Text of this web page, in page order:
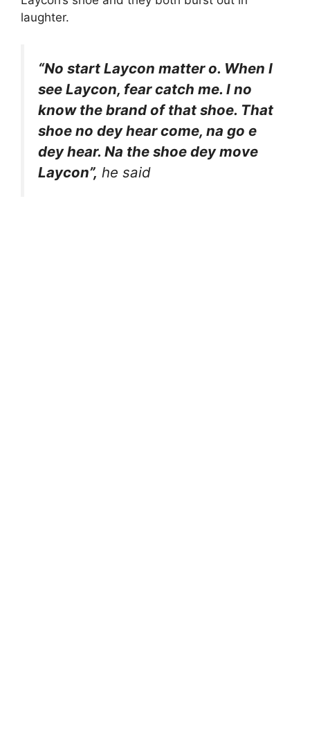
laughter.
“No start Laycon matter o. When I
see Laycon, fear catch me. I no
know the brand of that shoe. That
shoe no dey hear come, na go e
dey hear. Na the shoe dey move
Laycon”, he said